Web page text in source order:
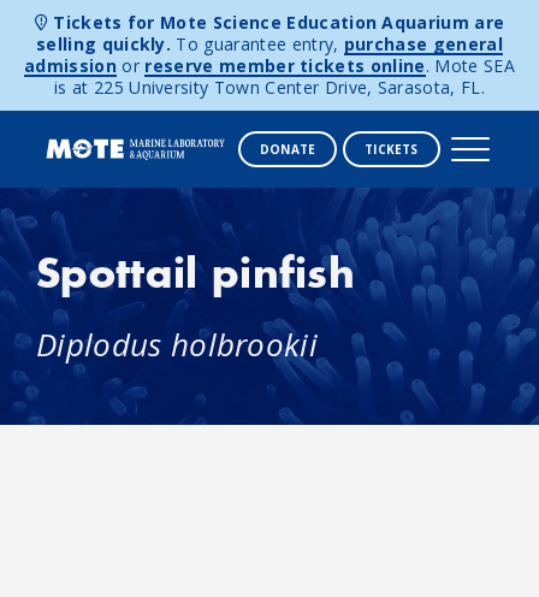
Skip to content
Tickets for Mote Science Education Aquarium are
selling quickly. To guarantee entry, purchase general
admission or reserve member tickets online. Mote SEA
is at 225 University Town Center Drive, Sarasota, FL.
DONATE TICKETS
Spottail pinfish
Diplodus holbrookii